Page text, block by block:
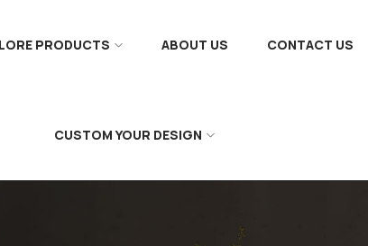
PRODUCTS ABOUT US CONTACT US
CUSTOM YOUR DESIGN